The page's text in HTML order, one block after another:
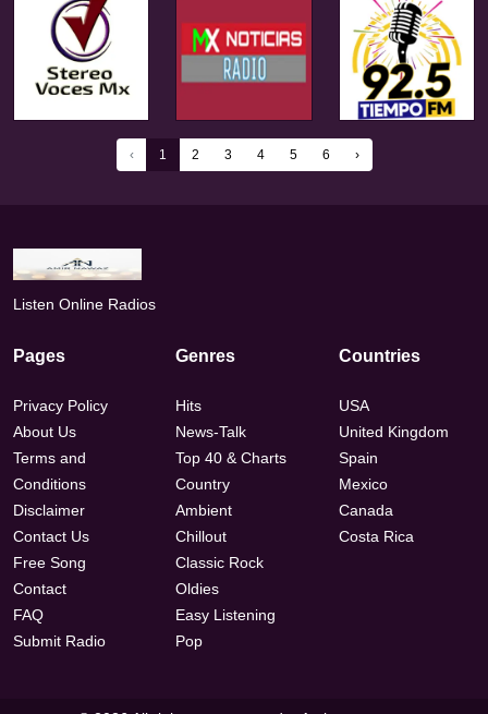
‹ 1 2 3 4 5 6 ›
Listen Online Radios
Pages
Privacy Policy
About Us
Terms and
Conditions
Disclaimer
Contact Us
Free Song
Contact
FAQ
Submit Radio
Genres
Hits
News-Talk
Top 40 & Charts
Country
Ambient
Chillout
Classic Rock
Oldies
Easy Listening
Pop
Countries
USA
United Kingdom
Spain
Mexico
Canada
Costa Rica